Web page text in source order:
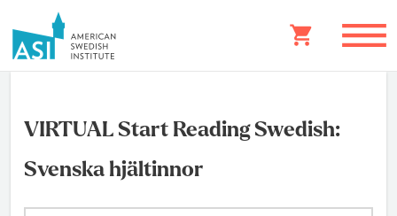
VIRTUAL Start Reading Swedish:
Svenska hjältinnor